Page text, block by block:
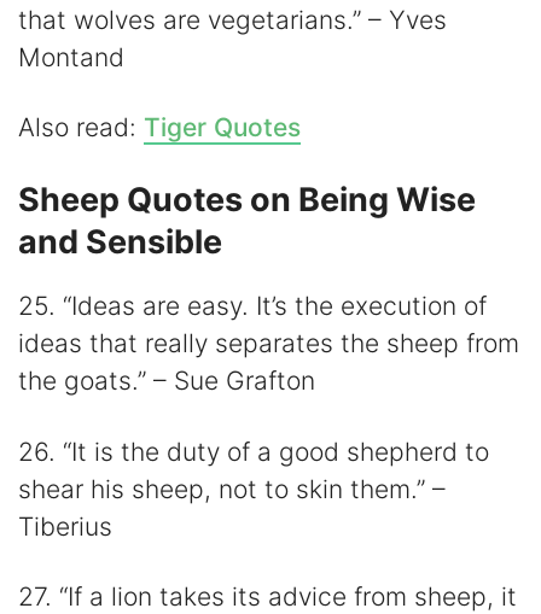
that wolves are vegetarians.” – Yves
Montand
Also read: Tiger Quotes
Sheep Quotes on Being Wise
and Sensible
25. “Ideas are easy. It’s the execution of
ideas that really separates the sheep from
the goats.” – Sue Grafton
26. “It is the duty of a good shepherd to
shear his sheep, not to skin them.” –
Tiberius
27. “If a lion takes its advice from sheep, it